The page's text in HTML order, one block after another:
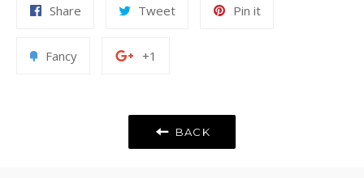
Share
Facebook
TweetTweet
Pin itPin
FancyAdd
+1
Plus
BACK